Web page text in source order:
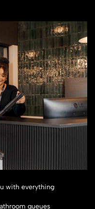
with everything
queues